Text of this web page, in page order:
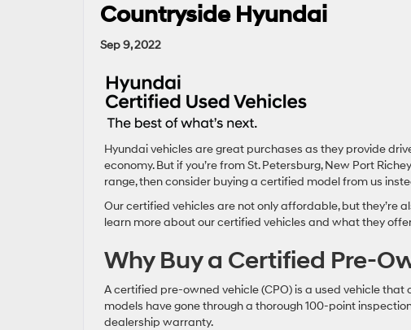
Countryside Hyundai
Sep 9, 2022
Hyundai vehicles are great purchases as they provide
economy. But if you’re from St. Petersburg, New Port
range, then consider buying a certified model from us
Our certified vehicles are not only affordable, but they’re
learn more about our certified vehicles and what they
Why Buy a Certified Pre-
A certified pre-owned vehicle (CPO) is a used vehicle
models have gone through a thorough 100-point
dealership warranty.